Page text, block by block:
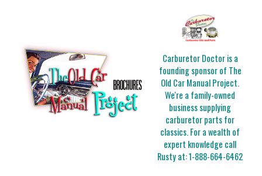
Carburetor Doctor is a
founding sponsor of The
Old Car Manual Project.
We're a family-owned
business supplying
carburetor parts for
classics. For a wealth of
expert knowledge call
Rusty at:1-888-664-6462